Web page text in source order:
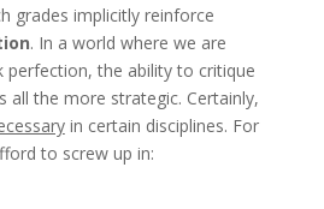
grades implicitly reinforce
. In a world where we are
the ability to critique
all the more strategic. Certainly,
in certain disciplines. For
to screw up in: